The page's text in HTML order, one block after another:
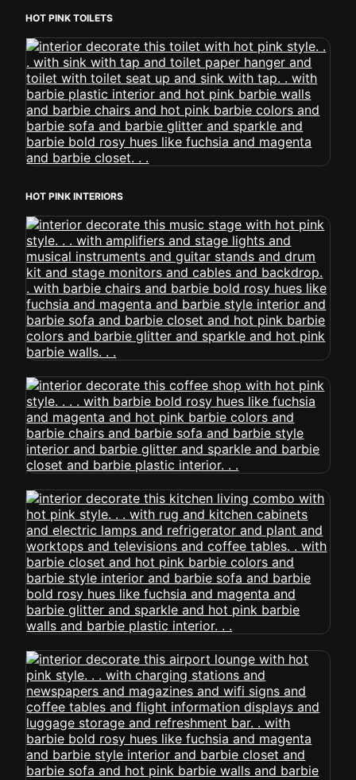
HOT PINK TOILETS
HOT PINK INTERIORS